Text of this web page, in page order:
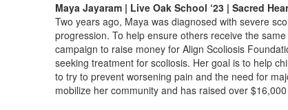
Maya Jayaram | Live Oak School ‘23 | Sacred
Two years ago, Maya was diagnosed with severe
progression. To help ensure others receive the
campaign to raise money for Align Scoliosis
seeking treatment for scoliosis. Her goal is to help
to try to prevent worsening pain and the need for
mobilize her community and has raised over